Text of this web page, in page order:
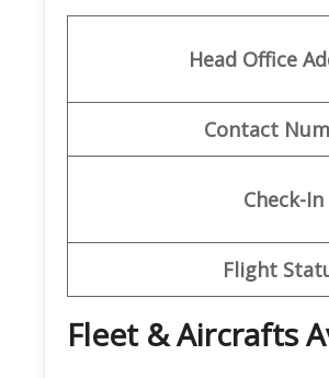
Head Office
Contact
Check-In
Flight
Fleet & Aircrafts